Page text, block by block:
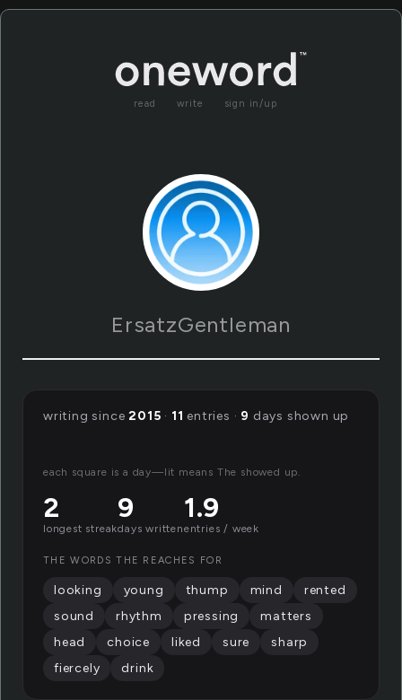
read write sign in/up
ErsatzGentleman
writing since2015 · 11 entries · 9 days shown up
each square is a day—lit means The showed up.
2
longest streak
9
days written
1.9
entries / week
THE WORDS THE REACHES FOR
looking young thump mind
rented
sound
rhythm pressing
matters
head
choice liked sure
sharp
fiercely
drink